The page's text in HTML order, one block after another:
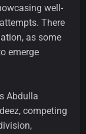
well-
There
as some
emerge
Abdulla
competing